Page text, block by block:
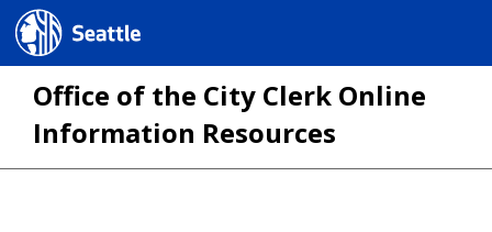
Seattle.gov
Office of the City Clerk Online
Information Resources